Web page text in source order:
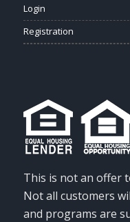
Login
Registration
This is not an offer
Not all customers
and programs are